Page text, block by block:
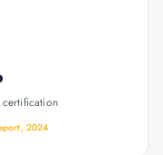
certification
2024